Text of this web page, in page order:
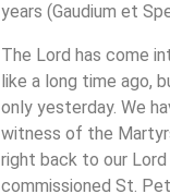
years (Gaudium et
The Lord has come
like a long time ago,
only yesterday. We
witness of the
right back to our Lord
commissioned St.